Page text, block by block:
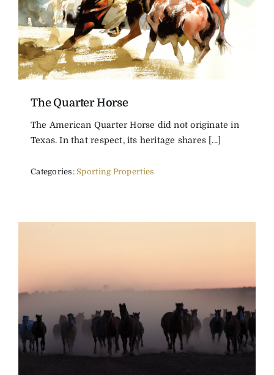
The Quarter Horse
The American Quarter Horse did not originate in
Texas. In that respect, its heritage shares [...]
Categories:Sporting Properties